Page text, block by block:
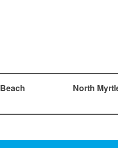
North